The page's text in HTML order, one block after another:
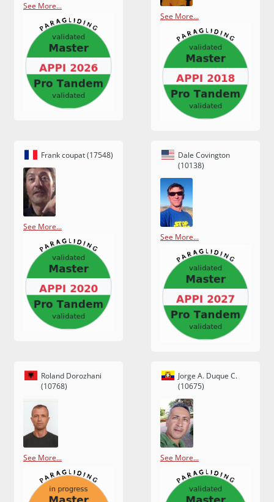
See More...
See More...
Frank coupat (17548)
See More...
Dale Covington
(10138)
See More...
Roland Dorozhani
(10768)
See More...
Jorge A. Duque C.
(10675)
See More...